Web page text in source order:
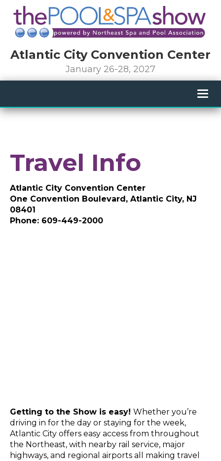
Atlantic City Convention Center
January 26-28, 2027
Travel Info
Atlantic City Convention Center
One Convention Boulevard, Atlantic City, NJ
08401
Phone: 609-449-2000
Getting to the Show is easy! Whether you’re
driving in for the day or staying for the week,
Atlantic City offers easy access from throughout
the Northeast, with nearby rail service, major
highways, and regional airports all making travel